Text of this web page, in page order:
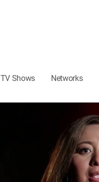
TV Shows Networks